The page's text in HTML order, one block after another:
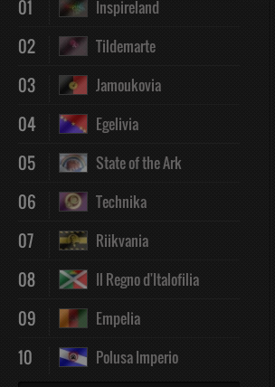
:
0%
:
0%
01 Inspireland
02 Tildemarte
03 Jamoukovia
04 Egelivia
05 State of the Ark
06 Technika
07 Riikvania
08 Il Regno d'Italofilia
09 Empelia
10 Polusa Imperio